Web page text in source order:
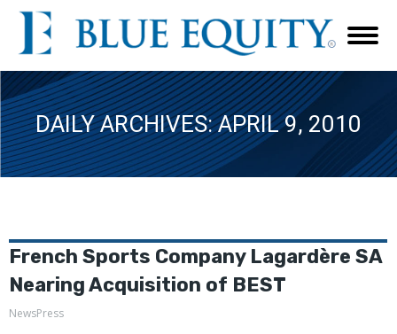
DAILY ARCHIVES:APRIL 9, 2010
French Sports Company Lagardère SA
Nearing Acquisition of BEST
NewsPress